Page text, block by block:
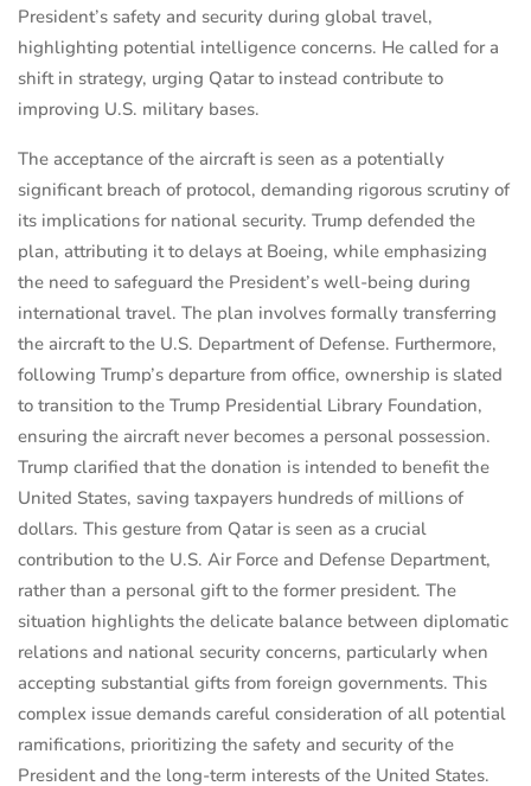
President’s safety and security during global travel,
highlighting potential intelligence concerns. He called for a
shift in strategy, urging Qatar to instead contribute to
improving U.S. military bases.
The acceptance of the aircraft is seen as a potentially
significant breach of protocol, demanding rigorous scrutiny of
its implications for national security. Trump defended the
plan, attributing it to delays at Boeing, while emphasizing
the need to safeguard the President’s well-being during
international travel. The plan involves formally transferring
the aircraft to the U.S. Department of Defense. Furthermore,
following Trump’s departure from office, ownership is slated
to transition to the Trump Presidential Library Foundation,
ensuring the aircraft never becomes a personal possession.
Trump clarified that the donation is intended to benefit the
United States, saving taxpayers hundreds of millions of
dollars. This gesture from Qatar is seen as a crucial
contribution to the U.S. Air Force and Defense Department,
rather than a personal gift to the former president. The
situation highlights the delicate balance between diplomatic
relations and national security concerns, particularly when
accepting substantial gifts from foreign governments. This
complex issue demands careful consideration of all potential
ramifications, prioritizing the safety and security of the
President and the long-term interests of the United States.